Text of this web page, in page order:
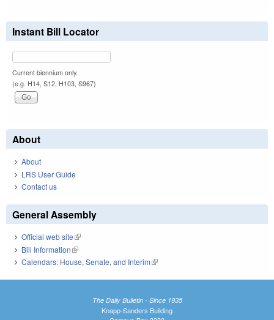
Instant Bill Locator
Current biennium only.
(e.g. H14, S12, H103, S967)
About
About
LRS User Guide
Contact us
General Assembly
Official web site(link is external)
Bill Information(link is external)
Calendars: House, Senate, and Interim(link is external)
The Daily Bulletin - Since 1935
Knapp-Sanders Building